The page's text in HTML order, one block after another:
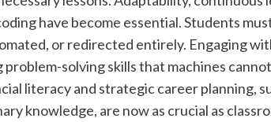
have become essential. Students
or redirected entirely. Engaging
solving skills that machines
literacy and strategic career planning,
knowledge, are now as crucial as